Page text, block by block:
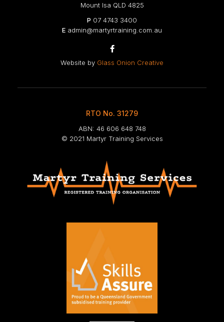
Mount Isa QLD 4825
P 07 4743 3400
E admin@martyrtraining.com.au

Website by Glass Onion Creative
RTO No. 31279
ABN: 46 606 648 748
© 2021 Martyr Training Services